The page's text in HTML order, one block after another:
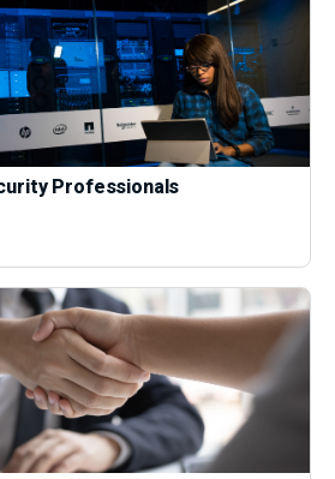
Professionals